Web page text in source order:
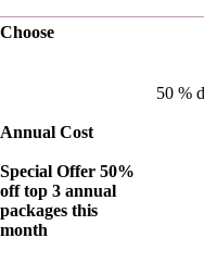
Choose
50 %
Annual Cost
Special Offer 50%
off top 3 annual
packages this
month